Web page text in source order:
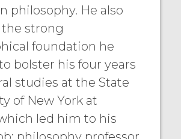
philosophy. He also
strong
foundation he
bolster his four years
studies at the State
of New York at
led him to his